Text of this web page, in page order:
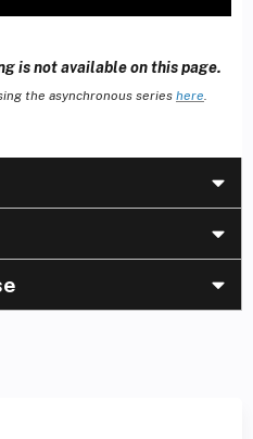
is not available on this page.
the asynchronous series here.